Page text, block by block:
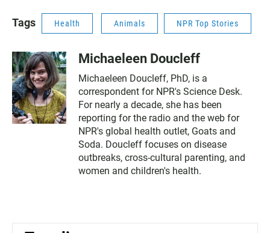
Tags Health Animals NPR Top Stories
Michaeleen Doucleff
Michaeleen Doucleff, PhD, is a
correspondent for NPR's Science Desk.
For nearly a decade, she has been
reporting for the radio and the web for
NPR's global health outlet, Goats and
Soda. Doucleff focuses on disease
outbreaks, cross-cultural parenting, and
women and children's health.